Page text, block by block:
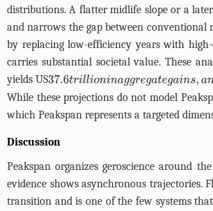
distributions. A flatter midlife slope or a
and narrows the gap between conventional
by replacing low-efficiency years with
carries substantial societal value. These
yields US37.6trillioninaggregategains,andaten
While these projections do not model
which Peakspan represents a targeted
Discussion
Peakspan organizes geroscience around
evidence shows asynchronous trajectories.
transition and is one of the few systems